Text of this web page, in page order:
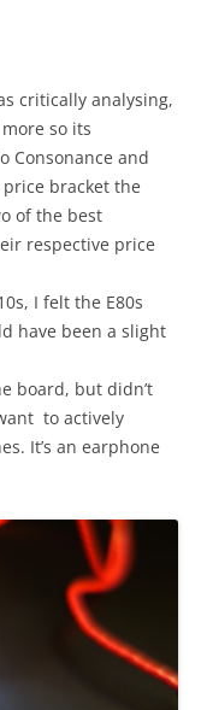
critically analysing,
so its
Consonance and
bracket the
of the best
respective price
I felt the E80s
have been a slight
board, but didn’t
to actively
It’s an earphone